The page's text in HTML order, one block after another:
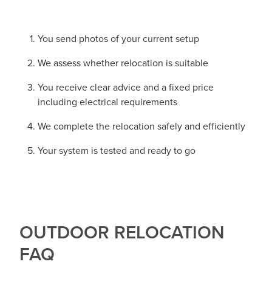
You send photos of your current setup
We assess whether relocation is suitable
You receive clear advice and a fixed price
including electrical requirements
We complete the relocation safely and efficiently
Your system is tested and ready to go
OUTDOOR RELOCATION
FAQ